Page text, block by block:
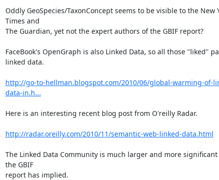
Oddly GeoSpecies/TaxonConcept seems to be visible to the New
Times and
The Guardian, yet not the expert authors of the GBIF report?
FaceBook's OpenGraph is also Linked Data, so all those "liked"
linked data.
http://go-to-hellman.blogspot.com/2010/06/global-warming-of-
data-in.h...
Here is an interesting recent blog post from O'reilly Radar.
http://radar.oreilly.com/2010/11/semantic-web-linked-data.html
The Linked Data Community is much larger and more
the GBIF
report has implied.